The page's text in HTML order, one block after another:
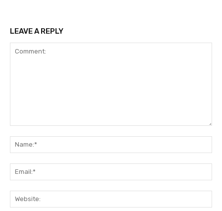
LEAVE A REPLY